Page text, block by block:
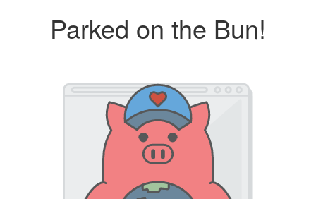
Parked on the Bun!